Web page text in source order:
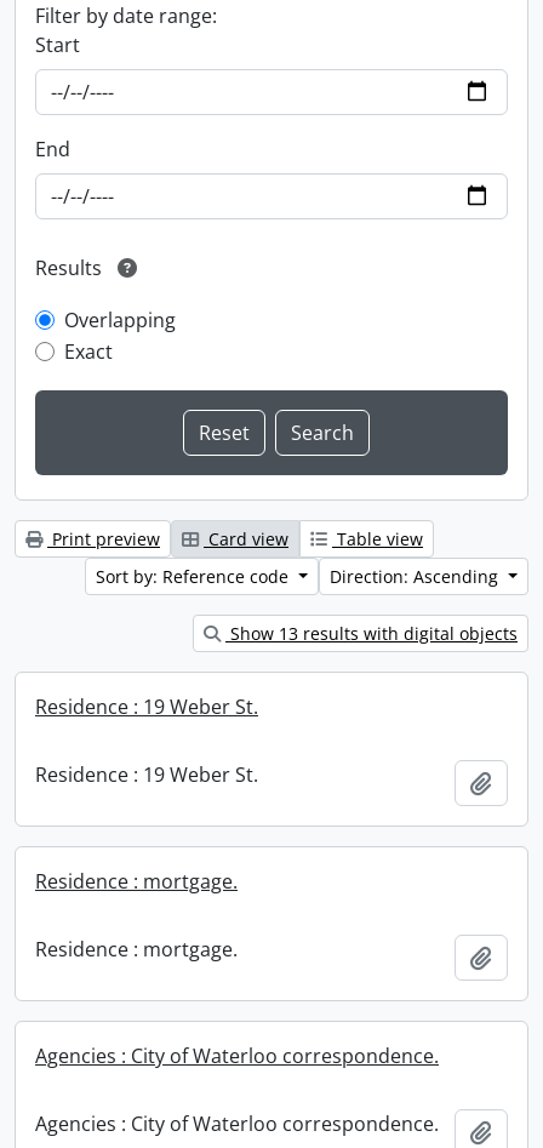
Filter by date range:
Start
End
Results
Overlapping
Exact
Print preview Card view
Table view
Sort by: Reference code
Direction: Ascending
Show 13 results with digital objects
Residence : 19 Weber St.
Residence : 19 Weber St.
Residence : mortgage.
Residence : mortgage.
Agencies : City of Waterloo correspondence.
Agencies : City of Waterloo correspondence.